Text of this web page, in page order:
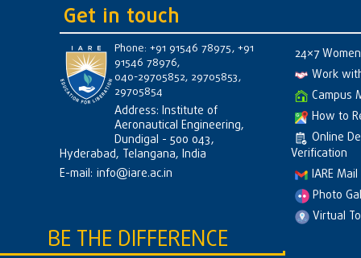
Get in touch
Phone: +91 91546 78975, +91
91546 78976,
040-29705852, 29705853,
29705854
Address: Institute of
Aeronautical Engineering,
Dundigal - 500 043,
Hyderabad, Telangana, India
E-mail: info@iare.ac.in
24×7
Work
Campus
How to
Online
Verification
IARE Mail
Photo
Virtual
BE THE DIFFERENCE